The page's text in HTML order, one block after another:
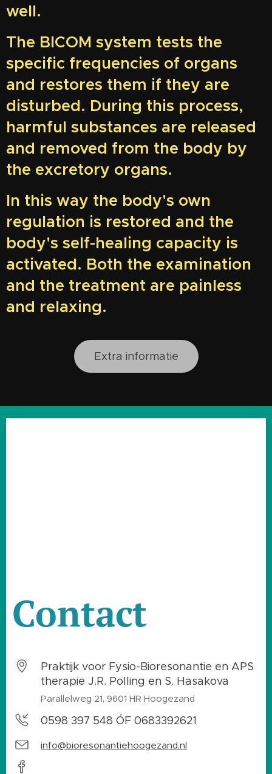
well.
The BICOM system tests the
specific frequencies of organs
and restores them if they are
disturbed. During this process,
harmful substances are released
and removed from the body by
the excretory organs.
In this way the body's own
regulation is restored and the
body's self-healing capacity is
activated. Both the examination
and the treatment are painless
and relaxing.
Extra informatie
Contact
Praktijk voor Fysio-Bioresonantie en APS
therapie J.R. Polling en S. Hasakova
Parallelweg 21, 9601 HR Hoogezand
0598 397 548 ÓF 0683392621
info@bioresonantiehoogezand.nl